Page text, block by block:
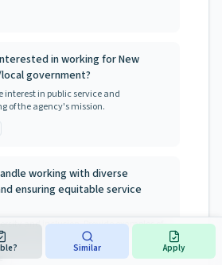
in working for New
government?
interest in public service and
of the agency's mission.
working with diverse
ensuring equitable service
and inclusion. Provide examples of
diverse communities.
Similar Apply